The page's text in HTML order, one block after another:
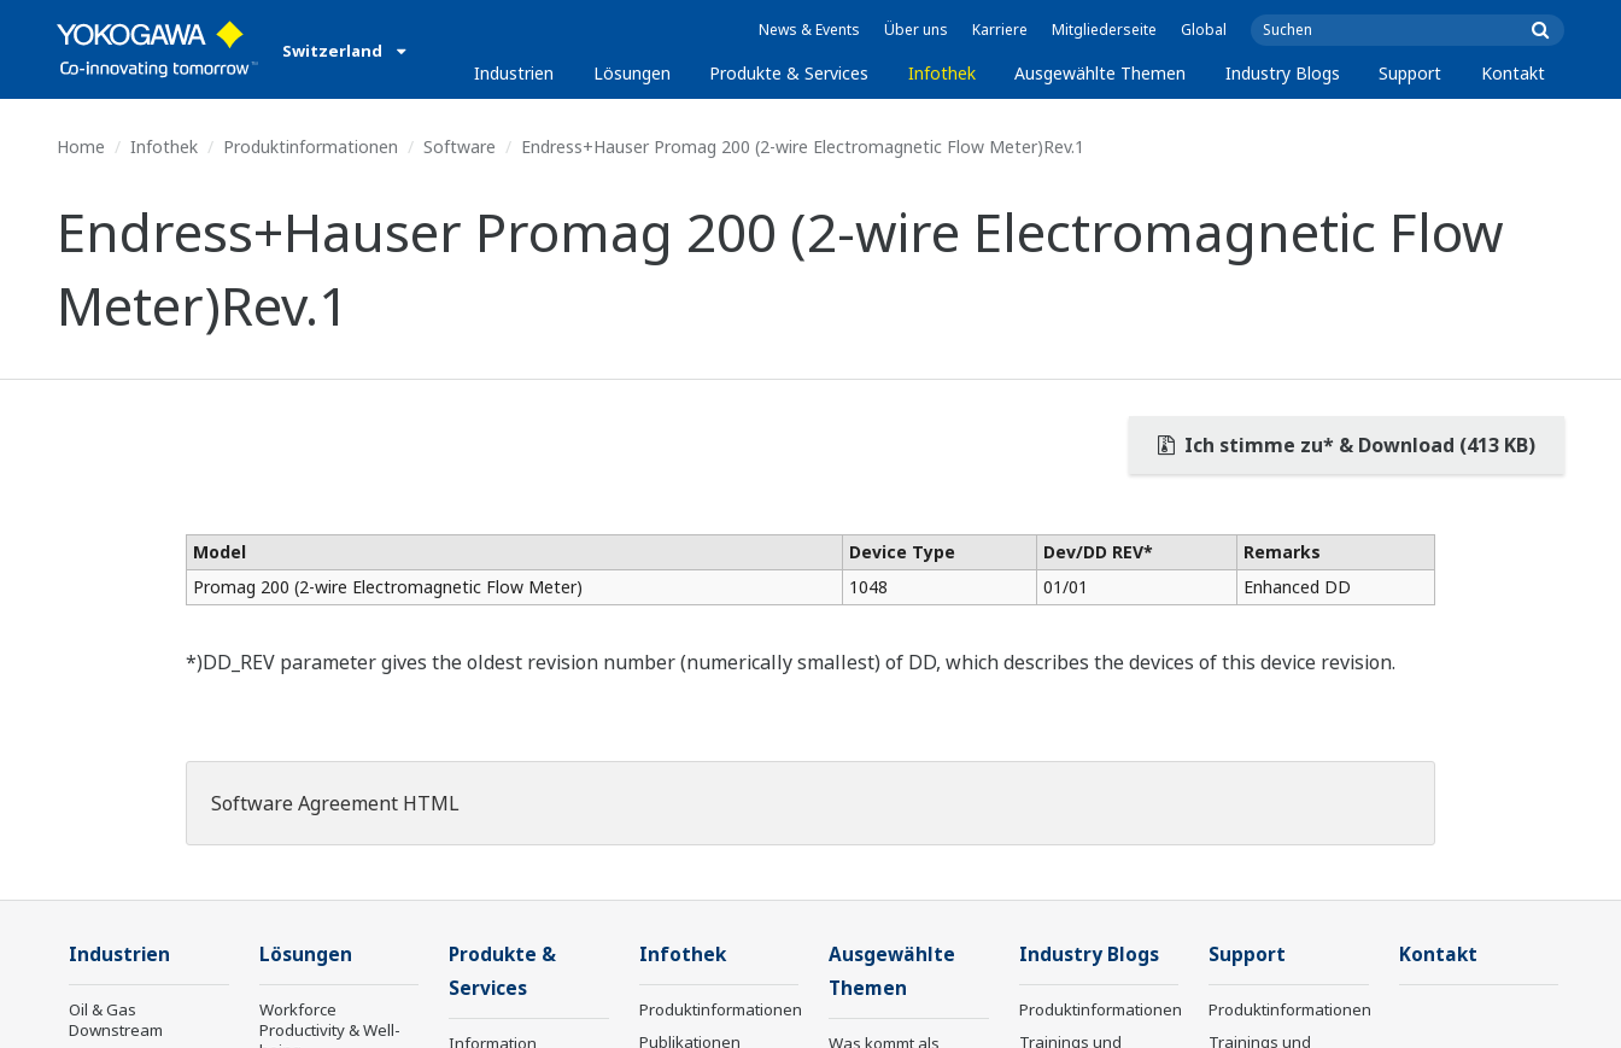
Switzerland
News & Events Über uns Karriere Mitgliederseite Global
Industrien Lösungen Produkte & Services Infothek Ausgewählte Themen Industry Blogs Support Kontakt
Home Infothek Produktinformationen Software Endress+Hauser Promag 200 (2-wire Electromagnetic Flow Meter)Rev.1
Endress+Hauser Promag 200 (2-wire Electromagnetic Flow
Meter)Rev.1
Ich stimme zu* & Download (413 KB)
Model Device Type Dev/DD REV*
Remarks
Promag 200 (2-wire Electromagnetic Flow Meter)
1048 01/01 Enhanced DD
*)DD_REV parameter gives the oldest revision number (numerically smallest) of DD, which describes the devices of this device revision.
Software Agreement HTML
Industrien
Oil & Gas
Downstream
Lösungen
Workforce
Productivity & Well-
Produkte &
Services
Information
Infothek
Produktinformationen
Publikationen
Ausgewählte
Themen
Was kommt als
Industry Blogs
Produktinformationen
Trainings und
Support
Produktinformationen
Trainings und
Kontakt